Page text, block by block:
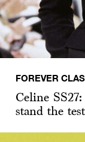
FOREVER
Celine
stand the